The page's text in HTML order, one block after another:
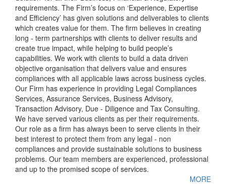
requirements. The Firm’s focus on ‘Experience, Expertise
and Efficiency’ has given solutions and deliverables to clients
which creates value for them. The firm believes in creating
long - term partnerships with clients to deliver results and
create true impact, while helping to build people’s
capabilities. We work with clients to build a data driven
objective organisation that delivers value and ensures
compliances with all applicable laws across business cycles.
Our Firm has experience in providing Legal Compliances
Services, Assurance Services, Business Advisory,
Transaction Advisory, Due - Diligence and Tax Consulting.
We have served various clients as per their requirements.
Our role as a firm has always been to serve clients in their
best interest to protect them from any legal - non
compliances and provide sustainable solutions to business
problems. Our team members are experienced, professional
and up to the promised scope of services.
MORE